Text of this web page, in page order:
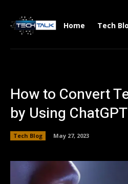
Home Tech
How to Convert
by Using
Tech Blog May 27, 2023